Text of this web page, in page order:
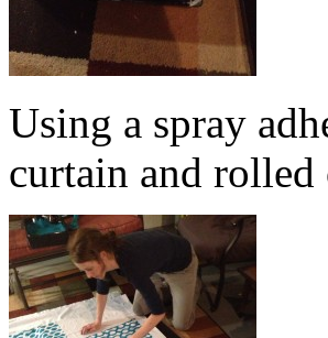
Using a spray
curtain and